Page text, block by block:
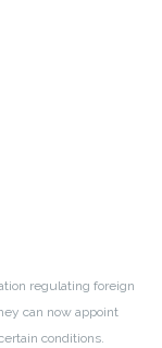
regulating foreign
can now appoint
conditions.